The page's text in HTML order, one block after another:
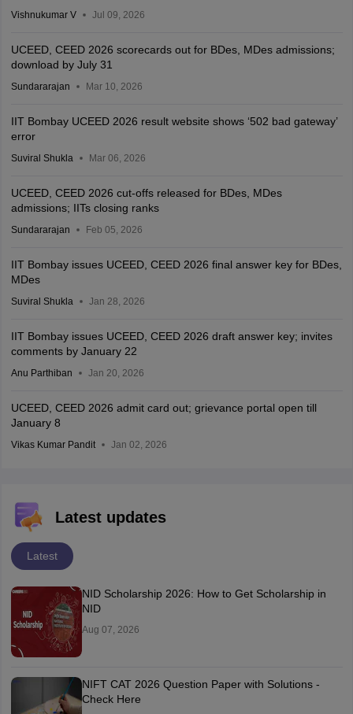
Vishnukumar V Jul 09, 2026
UCEED, CEED 2026 scorecards out for BDes, MDes admissions;
download by July 31
Sundararajan Mar 10, 2026
IIT Bombay UCEED 2026 result website shows ‘502 bad gateway’
error
Suviral Shukla Mar 06, 2026
UCEED, CEED 2026 cut-offs released for BDes, MDes
admissions; IITs closing ranks
Sundararajan Feb 05, 2026
IIT Bombay issues UCEED, CEED 2026 final answer key for BDes,
MDes
Suviral Shukla Jan 28, 2026
IIT Bombay issues UCEED, CEED 2026 draft answer key; invites
comments by January 22
Anu Parthiban Jan 20, 2026
UCEED, CEED 2026 admit card out; grievance portal open till
January 8
Vikas Kumar Pandit Jan 02, 2026
Latest updates
Latest
NID Scholarship 2026: How to Get Scholarship in
NID
Aug 07, 2026
NIFT CAT 2026 Question Paper with Solutions -
Check Here